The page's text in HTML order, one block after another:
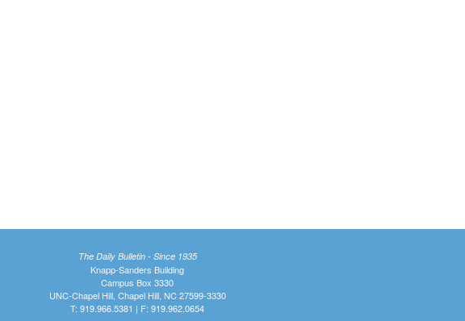
The Daily Bulletin - Since 1935
Knapp-Sanders Building
Campus Box 3330
UNC-Chapel Hill, Chapel Hill, NC 27599-3330
T: 919.966.5381 | F: 919.962.0654